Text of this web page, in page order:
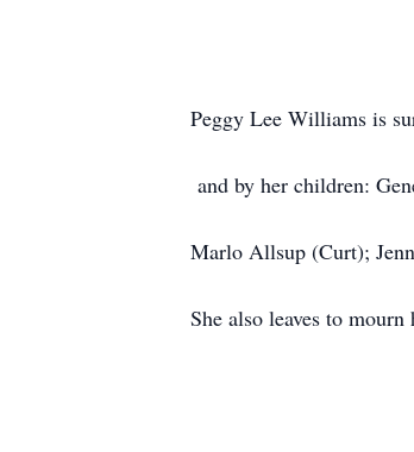
Peggy Lee Williams is
and by her children:
Marlo Allsup (Curt);
She also leaves to